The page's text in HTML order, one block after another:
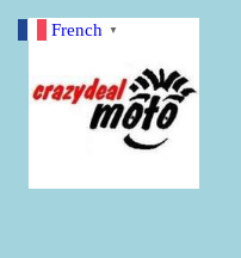
French ▼